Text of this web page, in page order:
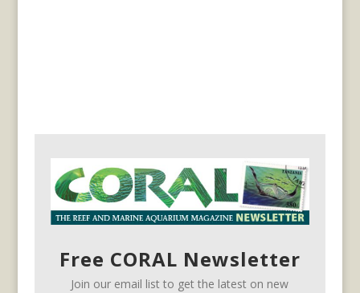
Free CORAL Newsletter
Join our email list to get the latest on new